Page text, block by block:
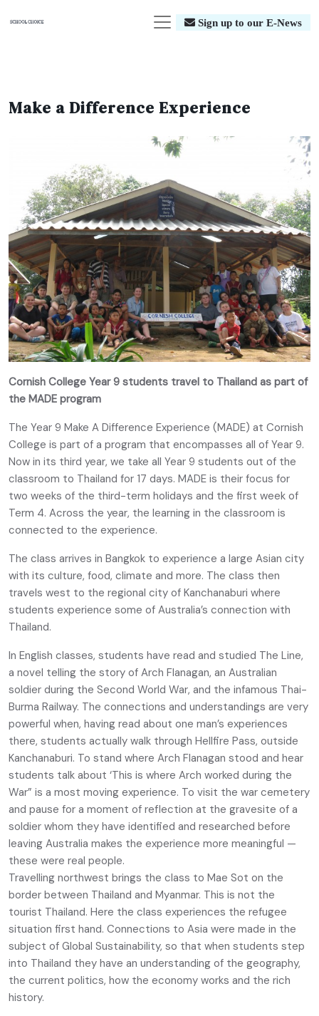
Sign up to our E-News
Make a Difference Experience
Cornish College Year 9 students travel to Thailand as part of
the MADE program
The Year 9 Make A Difference Experience (MADE) at Cornish
College is part of a program that encompasses all of Year 9.
Now in its third year, we take all Year 9 students out of the
classroom to Thailand for 17 days. MADE is their focus for
two weeks of the third-term holidays and the first week of
Term 4. Across the year, the learning in the classroom is
connected to the experience.
The class arrives in Bangkok to experience a large Asian city
with its culture, food, climate and more. The class then
travels west to the regional city of Kanchanaburi where
students experience some of Australia’s connection with
Thailand.
In English classes, students have read and studied The Line,
a novel telling the story of Arch Flanagan, an Australian
soldier during the Second World War, and the infamous Thai-
Burma Railway. The connections and understandings are very
powerful when, having read about one man’s experiences
there, students actually walk through Hellfire Pass, outside
Kanchanaburi. To stand where Arch Flanagan stood and hear
students talk about ‘This is where Arch worked during the
War” is a most moving experience. To visit the war cemetery
and pause for a moment of reflection at the gravesite of a
soldier whom they have identified and researched before
leaving Australia makes the experience more meaningful —
these were real people.
Travelling northwest brings the class to Mae Sot on the
border between Thailand and Myanmar. This is not the
tourist Thailand. Here the class experiences the refugee
situation first hand. Connections to Asia were made in the
subject of Global Sustainability, so that when students step
into Thailand they have an understanding of the geography,
the current politics, how the economy works and the rich
history.